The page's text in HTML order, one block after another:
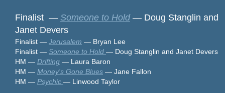
Finalist — Someone to Hold— Doug Stanglin and
Janet Devers
Finalist — Jerusalem — Bryan Lee
Finalist — Someone to Hold — Doug Stanglin and Janet Devers
HM — Drifting — Laura Baron
HM — Money's Gone Blues — Jane Fallon
HM — Psychic — Linwood Taylor